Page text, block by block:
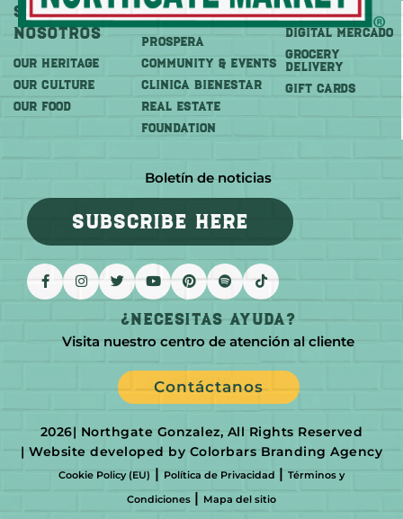
Sobre
Nosotros
OUR HERITAGE
OUR CULTURE
OUR FOOD
Más
PROSPERA
COMMUNITY & EVENTS
CLINICA BIENESTAR
REAL ESTATE
FOUNDATION
Comprar
DIGITAL MERCADO
Grocery
Delivery
GIFT CARDS
Boletín de noticias
SUBSCRIBE HERE
¿Necesitas Ayuda?
Visita nuestro centro de atención al cliente
Contáctanos
2026| Northgate Gonzalez, All Rights Reserved
| Website developed by Colorbars Branding Agency
Cookie Policy (EU) | Política de Privacidad | Términos y
Condiciones| Mapa del sitio